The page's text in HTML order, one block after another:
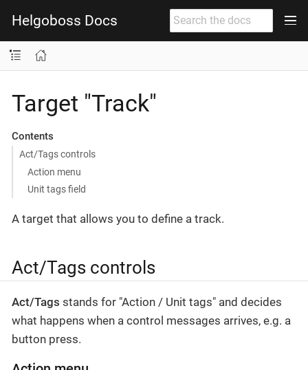
Helgoboss Docs
Target "Track"
Contents
Act/Tags controls
Action menu
Unit tags field
A target that allows you to define a track.
Act/Tags controls
Act/Tags stands for "Action / Unit tags" and decides
what happens when a control messages arrives, e.g. a
button press.